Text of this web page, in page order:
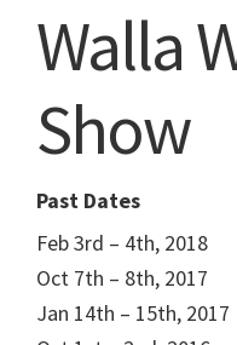
Show
Resource
Walla
Show
Past Dates
Feb 3rd – 4th, 2018
Oct 7th – 8th, 2017
Jan 14th – 15th, 2017